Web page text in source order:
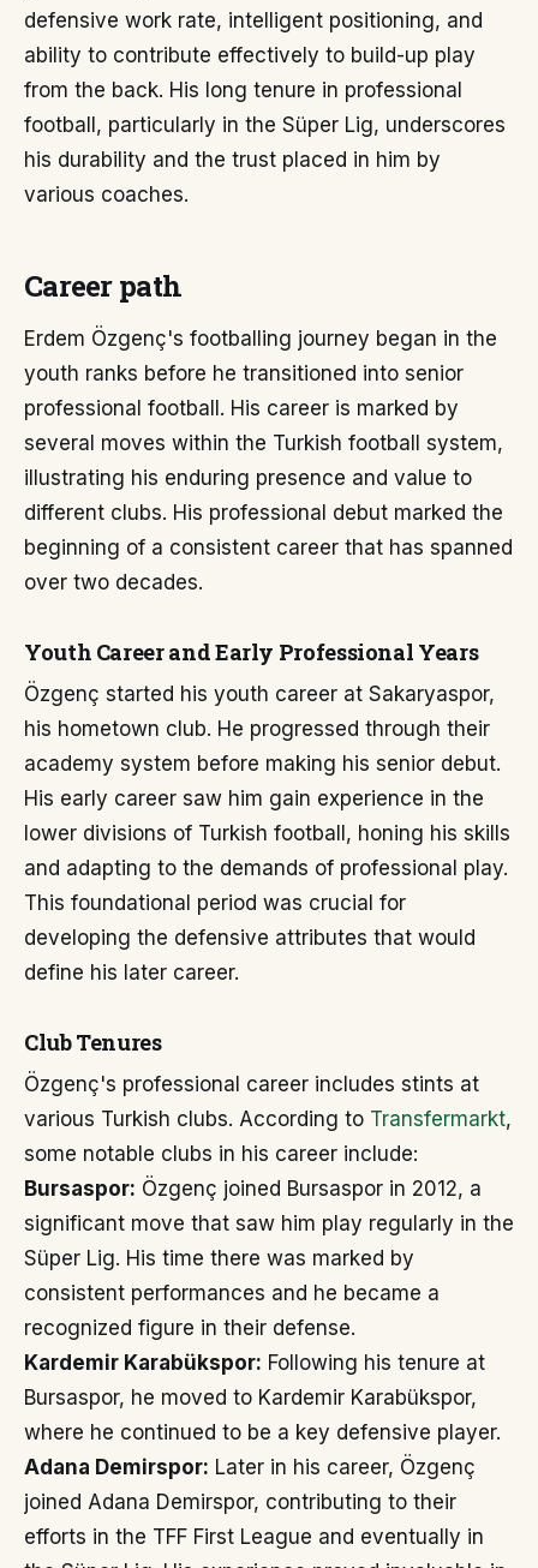
defensive work rate, intelligent positioning, and
ability to contribute effectively to build-up play
from the back. His long tenure in professional
football, particularly in the Süper Lig, underscores
his durability and the trust placed in him by
various coaches.
Career path
Erdem Özgenç's footballing journey began in the
youth ranks before he transitioned into senior
professional football. His career is marked by
several moves within the Turkish football system,
illustrating his enduring presence and value to
different clubs. His professional debut marked the
beginning of a consistent career that has spanned
over two decades.
Youth Career and Early Professional Years
Özgenç started his youth career at Sakaryaspor,
his hometown club. He progressed through their
academy system before making his senior debut.
His early career saw him gain experience in the
lower divisions of Turkish football, honing his skills
and adapting to the demands of professional play.
This foundational period was crucial for
developing the defensive attributes that would
define his later career.
Club Tenures
Özgenç's professional career includes stints at
various Turkish clubs. According to Transfermarkt,
some notable clubs in his career include:
Bursaspor: Özgenç joined Bursaspor in 2012, a
significant move that saw him play regularly in the
Süper Lig. His time there was marked by
consistent performances and he became a
recognized figure in their defense.
Kardemir Karabükspor: Following his tenure at
Bursaspor, he moved to Kardemir Karabükspor,
where he continued to be a key defensive player.
Adana Demirspor: Later in his career, Özgenç
joined Adana Demirspor, contributing to their
efforts in the TFF First League and eventually in